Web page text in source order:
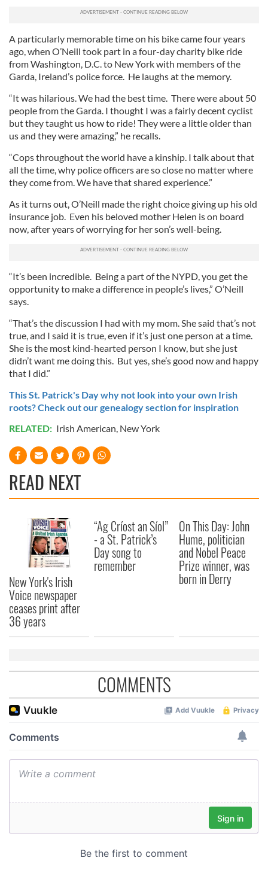
A particularly memorable time on his bike came four years
ago, when O’Neill took part in a four-day charity bike ride
from Washington, D.C. to New York with members of the
Garda, Ireland’s police force. He laughs at the memory.
“It was hilarious. We had the best time. There were about 50
people from the Garda. I thought I was a fairly decent cyclist
but they taught us how to ride! They were a little older than
us and they were amazing,” he recalls.
“Cops throughout the world have a kinship. I talk about that
all the time, why police officers are so close no matter where
they come from. We have that shared experience.”
As it turns out, O’Neill made the right choice giving up his old
insurance job. Even his beloved mother Helen is on board
now, after years of worrying for her son’s well-being.
“It’s been incredible. Being a part of the NYPD, you get the
opportunity to make a difference in people’s lives,” O’Neill
says.
“That’s the discussion I had with my mom. She said that’s not
true, and I said it is true, even if it’s just one person at a time.
She is the most kind-hearted person I know, but she just
didn’t want me doing this. But yes, she’s good now and happy
that I did.”
This St. Patrick's Day why not look into your own Irish
roots? Check out our genealogy section for inspiration
RELATED: Irish American, New York
READ NEXT
New York's Irish
Voice newspaper
ceases print after
36 years
“Ag Críost an Síol”
- a St. Patrick’s
Day song to
remember
On This Day: John
Hume, politician
and Nobel Peace
Prize winner, was
born in Derry
COMMENTS